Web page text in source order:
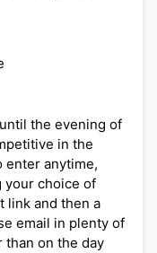
the evening of
in the
enter anytime,
your choice of
link and then a
email in plenty of
on the day